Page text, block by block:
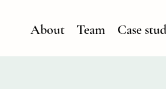
About Team Case